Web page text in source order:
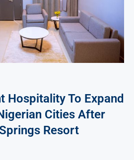
Hospitality To Expand
Cities After
Resort